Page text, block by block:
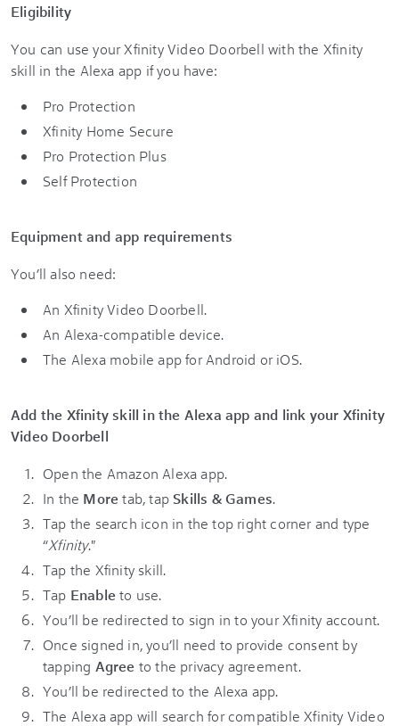
Eligibility
You can use your Xfinity Video Doorbell with the Xfinity
skill in the Alexa app if you have:
Pro Protection
Xfinity Home Secure
Pro Protection Plus
Self Protection
Equipment and app requirements
You’ll also need:
An Xfinity Video Doorbell.
An Alexa-compatible device.
The Alexa mobile app for Android or iOS.
Add the Xfinity skill in the Alexa app and link your Xfinity
Video Doorbell
Open the Amazon Alexa app.
In the More tab, tap Skills & Games.
Tap the search icon in the top right corner and type
“Xfinity."
Tap the Xfinity skill.
Tap Enable to use.
You’ll be redirected to sign in to your Xfinity account.
Once signed in, you’ll need to provide consent by
tapping Agree to the privacy agreement.
You’ll be redirected to the Alexa app.
The Alexa app will search for compatible Xfinity Video